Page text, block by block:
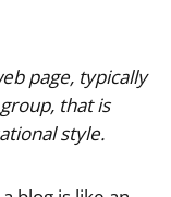
page, typically
that is
style.